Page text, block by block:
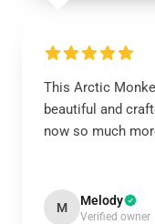
This Arctic
beautiful and
now so much
M Melody
Verified owner